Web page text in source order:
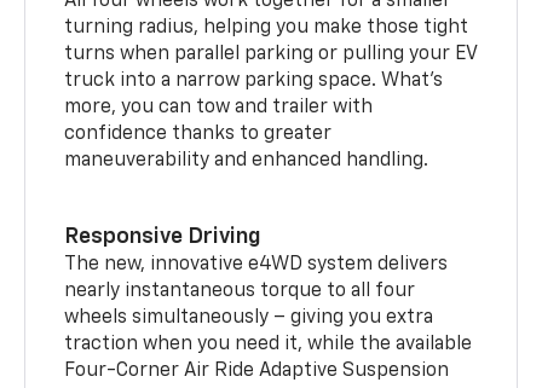
turning radius, helping you make those tight
turns when parallel parking or pulling your EV
truck into a narrow parking space. What’s
more, you can tow and trailer with
confidence thanks to greater
maneuverability and enhanced handling.
Responsive Driving
The new, innovative e4WD system delivers
nearly instantaneous torque to all four
wheels simultaneously – giving you extra
traction when you need it, while the available
Four-Corner Air Ride Adaptive Suspension